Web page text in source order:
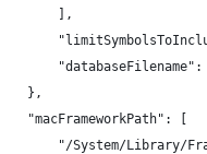
],
"databaseFilename":
},
"macFrameworkPath": [
"/System/Library/